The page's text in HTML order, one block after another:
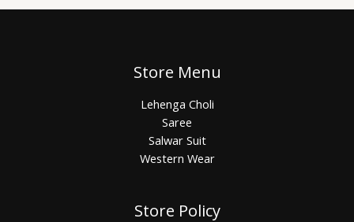
Store Menu
Lehenga Choli
Saree
Salwar Suit
Western Wear
Store Policy